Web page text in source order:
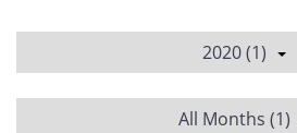
2020 (1)
All Months (1)